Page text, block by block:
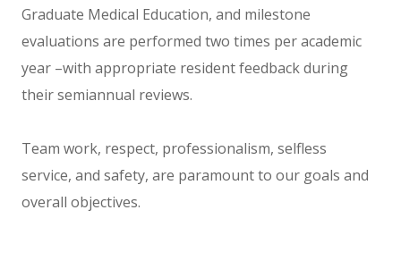
Graduate Medical Education, and milestone
evaluations are performed two times per academic
year –with appropriate resident feedback during
their semiannual reviews.
Team work, respect, professionalism, selfless
service, and safety, are paramount to our goals and
overall objectives.